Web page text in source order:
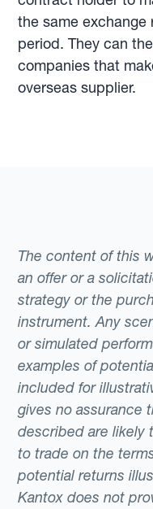
the same
period. They can
companies that
overseas supplier.
The content of this
an offer or a
strategy or the
instrument. Any
or simulated
examples of
included for
gives no assurance
described are likely
to trade on the
potential returns
Kantox does not